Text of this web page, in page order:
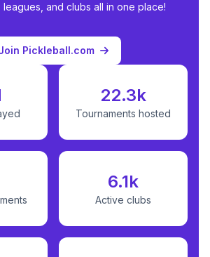
leagues, and clubs all in one place!
Pickleball.com
22.3k
Tournaments hosted
6.1k
Active clubs